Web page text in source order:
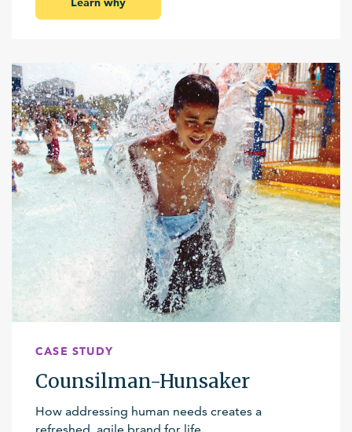
CASE STUDY
Counsilman-Hunsaker
How addressing human needs creates a
refreshed, agile brand for life